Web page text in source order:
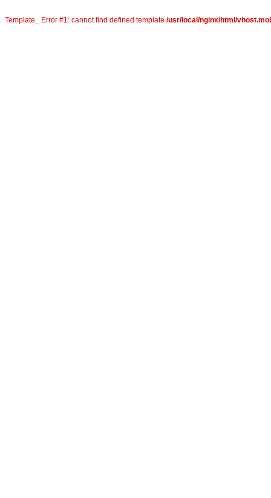
Template_ Error #1: cannot find defined template /usr/local/nginx/html/